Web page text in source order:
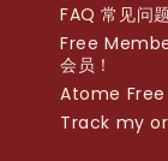
FAQ 常见问题
Free
会员！
Atome
Track my